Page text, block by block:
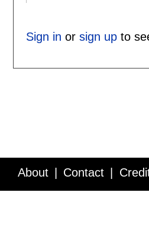
Sign in or sign upto
About Contact